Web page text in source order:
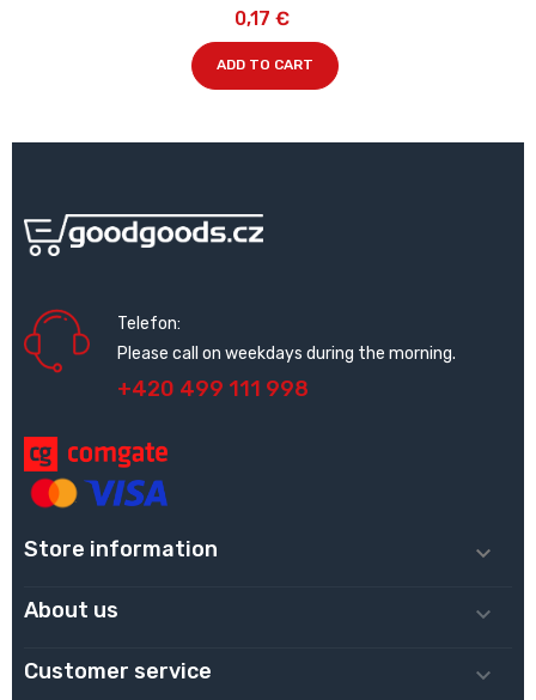
0,17 €
ADD TO CART
Telefon:
Please call on weekdays during the morning.
+420 499 111 998
Store information 
About us 
Customer service 